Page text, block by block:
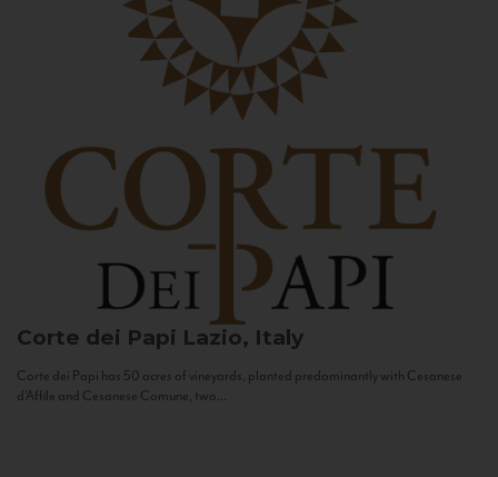
Corte dei Papi Lazio, Italy
Corte dei Papi has 50 acres of vineyards, planted predominantly with Cesanese
d’Affile and Cesanese Comune, two...